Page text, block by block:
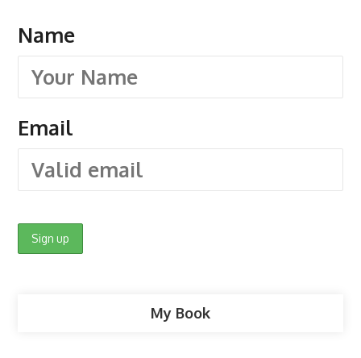
Name
Email
My Book